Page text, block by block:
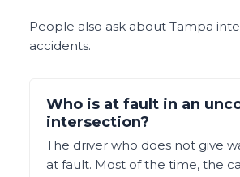
People also ask about Tampa
accidents.
Who is at fault in an
intersection?
The driver who does not give
at fault. Most of the time, the